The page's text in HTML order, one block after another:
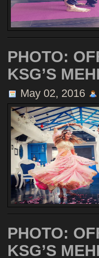
PHOTO:
KSG’S
May 02, 2016
PHOTO:
KSG’S